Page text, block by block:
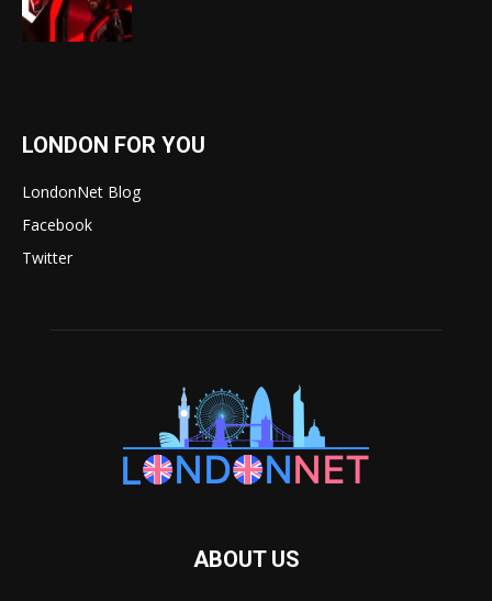
LONDON FOR YOU
LondonNet Blog
Facebook
Twitter
ABOUT US